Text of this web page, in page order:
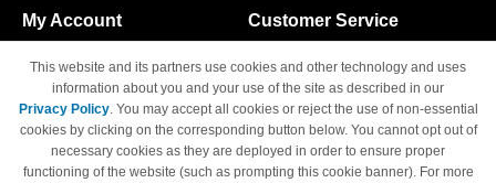
My Account
Track Order
Access Your Account
Customer Service
M-F 6am - 5pm PST,
Sat & Sun: Closed
This website and its partners use cookies and other technology and uses
information about you and your use of the site as described in our
Privacy Policy. You may accept all cookies or reject the use of non-essential
cookies by clicking on the corresponding button below. You cannot opt out of
necessary cookies as they are deployed in order to ensure proper
functioning of the website (such as prompting this cookie banner). For more